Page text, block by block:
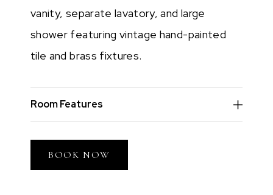
vanity, separate lavatory, and large
shower featuring vintage hand-painted
tile and brass fixtures.
Room Features
BOOK NOW